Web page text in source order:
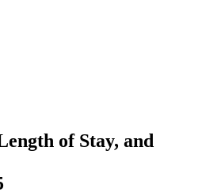
of Stay, and